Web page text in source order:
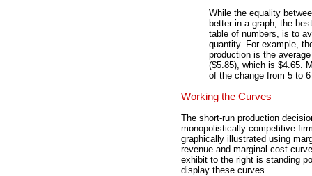
While the equality
better in a graph, the
table of numbers, is to
quantity. For example,
production is the
($5.85), which is $4.65.
of the change from 5 to
Working the Curves
The short-run production
monopolistically competitive
graphically illustrated using
revenue and marginal cost
exhibit to the right is standing
display these curves.